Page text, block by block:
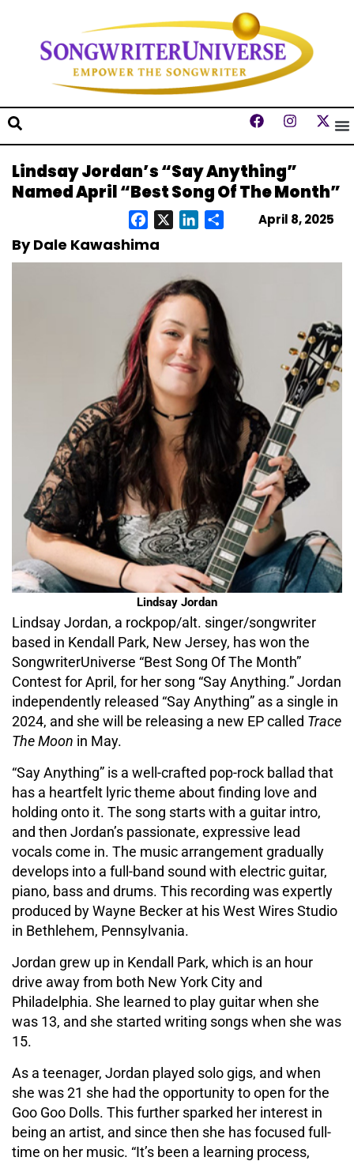
Lindsay Jordan’s “Say Anything”
Named April “Best Song Of The Month”
April 8, 2025
Facebook LinkedIn
By Dale Kawashima
Lindsay Jordan
Lindsay Jordan, a rockpop/alt. singer/songwriter
based in Kendall Park, New Jersey, has won the
SongwriterUniverse “Best Song Of The Month”
Contest for April, for her song “Say Anything.” Jordan
independently released “Say Anything” as a single in
2024, and she will be releasing a new EP called Trace
The Moon in May.
“Say Anything” is a well-crafted pop-rock ballad that
has a heartfelt lyric theme about finding love and
holding onto it. The song starts with a guitar intro,
and then Jordan’s passionate, expressive lead
vocals come in. The music arrangement gradually
develops into a full-band sound with electric guitar,
piano, bass and drums. This recording was expertly
produced by Wayne Becker at his West Wires Studio
in Bethlehem, Pennsylvania.
Jordan grew up in Kendall Park, which is an hour
drive away from both New York City and
Philadelphia. She learned to play guitar when she
was 13, and she started writing songs when she was
15.
As a teenager, Jordan played solo gigs, and when
she was 21 she had the opportunity to open for the
Goo Goo Dolls. This further sparked her interest in
being an artist, and since then she has focused full-
time on her music. “It’s been a learning process,